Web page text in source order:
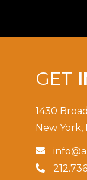
GET
1430
New York,

